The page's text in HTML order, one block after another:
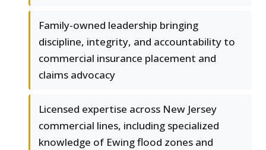
Family-owned leadership bringing
discipline, integrity, and accountability to
commercial insurance placement and
claims advocacy
Licensed expertise across New Jersey
commercial lines, including specialized
knowledge of Ewing flood zones and